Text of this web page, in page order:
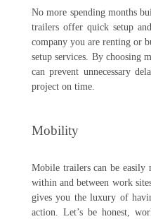
No more spending months
trailers offer quick setup
company you are renting or
setup services. By choosing
can prevent unnecessary
project on time.
Mobility
Mobile trailers can be easily
within and between work
gives you the luxury of
action. Let’s be honest,